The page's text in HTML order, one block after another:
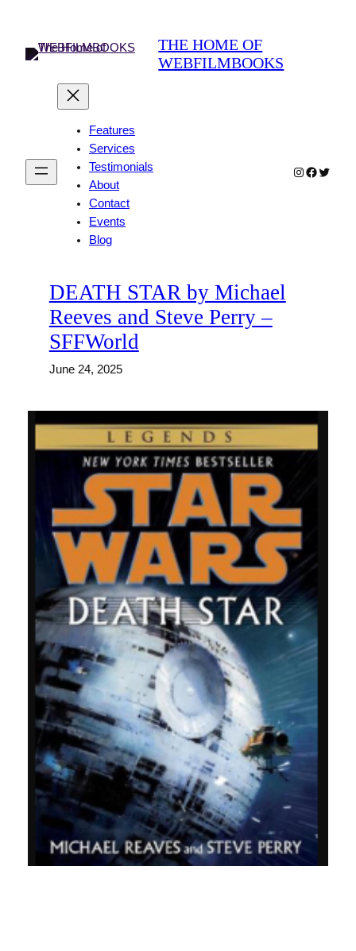
content
THE HOME OF
WEBFILMBOOKS
Features
Services
Testimonials
About
Contact
Events
Blog
Instagram
Twitter
DEATH STAR by Michael
Reeves and Steve Perry –
SFFWorld
June 24, 2025